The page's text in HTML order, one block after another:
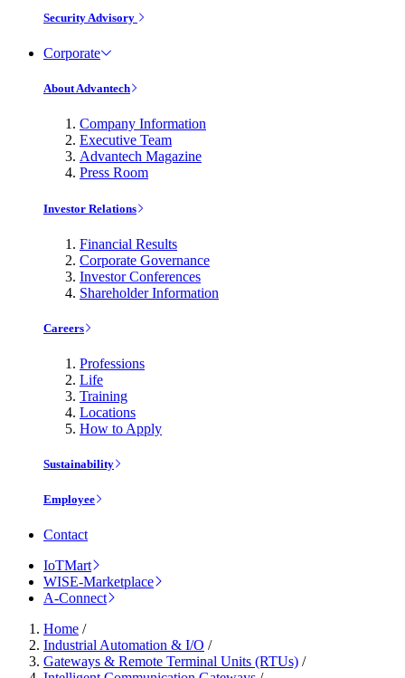
Security Advisory
Corporate
About Advantech
Company Information
Executive Team
Advantech Magazine
Press Room
Investor Relations
Financial Results
Corporate Governance
Investor Conferences
Shareholder Information
Careers
Professions
Life
Training
Locations
How to Apply
Sustainability
Employee
Contact
IoTMart
WISE-Marketplace
A-Connect
Home /
Industrial Automation & I/O /
Gateways & Remote Terminal Units (RTUs) /